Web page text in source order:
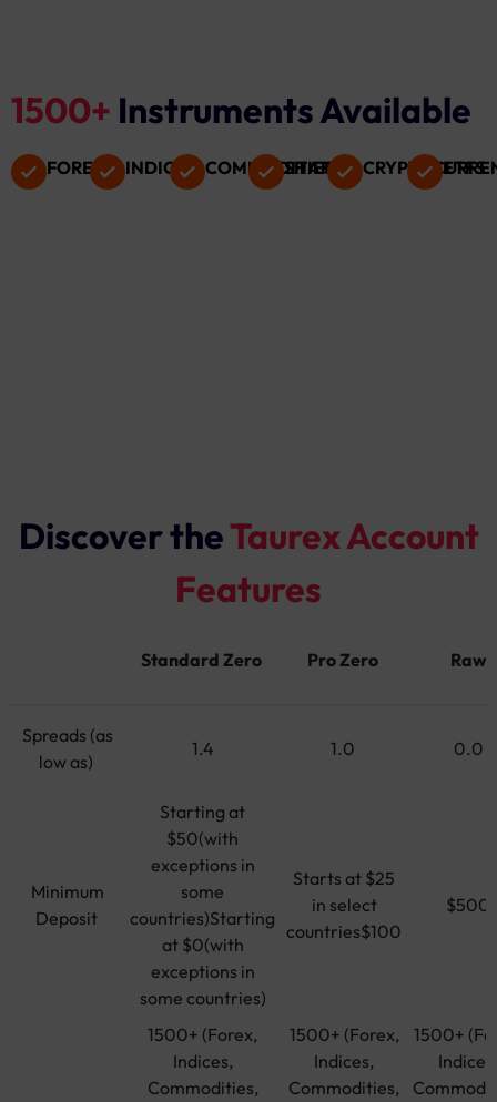
1500+ Instruments Available
FOREX INDICES COMMODITIES
SHARES ETFS
Discover theTaurex Account
Features
Standard Zero Pro Zero Raw
Spreads (as
low as)
1.4 1.0 0.0
Minimum
Deposit
Starting at
$50(with
exceptions in
some
countries)Starting
at $0(with
exceptions in
some countries)
Starts at $25
in select
countries$100
$500
1500+ (Forex,
Indices,
Commodities,
1500+ (Forex,
Indices,
Commodities,
1500+
Indices,